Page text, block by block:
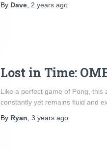
By Dave 2 years ago
Lost in Time:
Like a perfect game of Pong, this
constantly yet remains fluid and
By Ryan 3 years ago